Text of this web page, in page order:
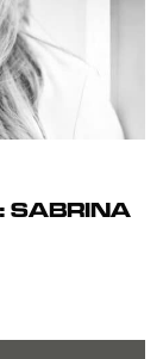
SABRINA